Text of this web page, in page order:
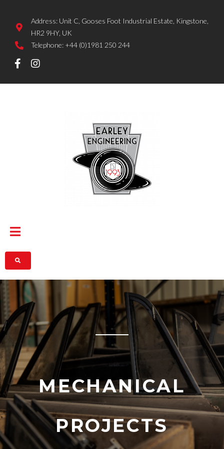
Address: Unit C, Gooses Foot Industrial Estate, Kingstone,
HR2 9HY, UK
Telephone: +44 (0)1981 250 244
MECHANICAL
PROJECTS